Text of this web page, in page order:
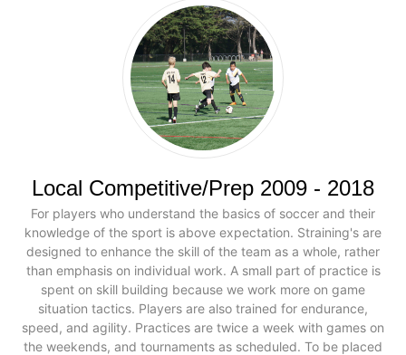
Local Competitive/Prep 2009 - 2018
For players who understand the basics of soccer and their
knowledge of the sport is above expectation. Straining's are
designed to enhance the skill of the team as a whole, rather
than emphasis on individual work. A small part of practice is
spent on skill building because we work more on game
situation tactics. Players are also trained for endurance,
speed, and agility. Practices are twice a week with games on
the weekends, and tournaments as scheduled. To be placed